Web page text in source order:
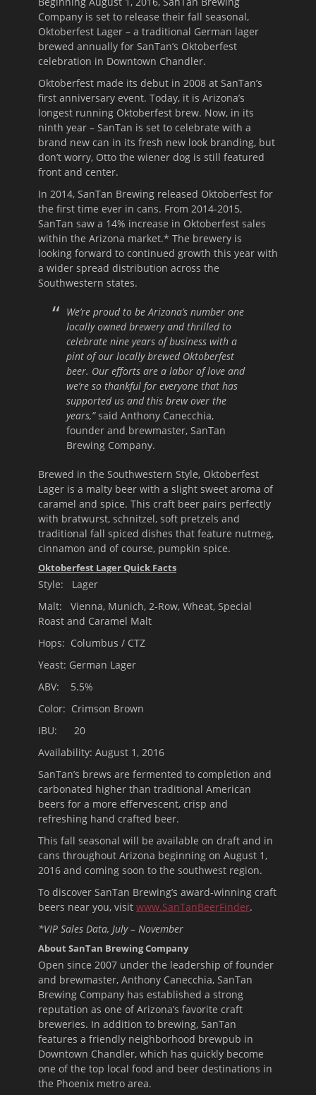
Company is set to release their fall seasonal,
Oktoberfest Lager – a traditional German lager
brewed annually for SanTan’s Oktoberfest
celebration in Downtown Chandler.
Oktoberfest made its debut in 2008 at SanTan’s
first anniversary event. Today, it is Arizona’s
longest running Oktoberfest brew. Now, in its
ninth year – SanTan is set to celebrate with a
brand new can in its fresh new look branding, but
don’t worry, Otto the wiener dog is still featured
front and center.
In 2014, SanTan Brewing released Oktoberfest for
the first time ever in cans. From 2014-2015,
SanTan saw a 14% increase in Oktoberfest sales
within the Arizona market.* The brewery is
looking forward to continued growth this year with
a wider spread distribution across the
Southwestern states.
We’re proud to be Arizona’s number one
locally owned brewery and thrilled to
celebrate nine years of business with a
pint of our locally brewed Oktoberfest
beer. Our efforts are a labor of love and
we’re so thankful for everyone that has
supported us and this brew over the
years,”said Anthony Canecchia,
founder and brewmaster, SanTan
Brewing Company.
Brewed in the Southwestern Style, Oktoberfest
Lager is a malty beer with a slight sweet aroma of
caramel and spice. This craft beer pairs perfectly
with bratwurst, schnitzel, soft pretzels and
traditional fall spiced dishes that feature nutmeg,
cinnamon and of course, pumpkin spice.
Oktoberfest Lager Quick Facts
Style: Lager
Malt: Vienna, Munich, 2-Row, Wheat, Special
Roast and Caramel Malt
Hops: Columbus / CTZ
Yeast: German Lager
ABV: 5.5%
Color: Crimson Brown
IBU: 20
Availability: August 1, 2016
SanTan’s brews are fermented to completion and
carbonated higher than traditional American
beers for a more effervescent, crisp and
refreshing hand crafted beer.
This fall seasonal will be available on draft and in
cans throughout Arizona beginning on August 1,
2016 and coming soon to the southwest region.
To discover SanTan Brewing’s award-winning craft
beers near you, visit www.SanTanBeerFinder.
*VIP Sales Data, July – November
About SanTan Brewing Company
Open since 2007 under the leadership of founder
and brewmaster, Anthony Canecchia, SanTan
Brewing Company has established a strong
reputation as one of Arizona’s favorite craft
breweries. In addition to brewing, SanTan
features a friendly neighborhood brewpub in
Downtown Chandler, which has quickly become
one of the top local food and beer destinations in
the Phoenix metro area.